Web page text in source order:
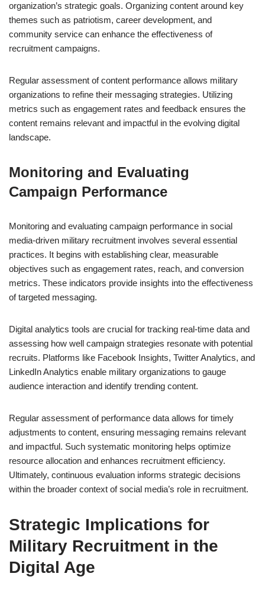
organization’s strategic goals. Organizing content around key
themes such as patriotism, career development, and
community service can enhance the effectiveness of
recruitment campaigns.
Regular assessment of content performance allows military
organizations to refine their messaging strategies. Utilizing
metrics such as engagement rates and feedback ensures the
content remains relevant and impactful in the evolving digital
landscape.
Monitoring and Evaluating
Campaign Performance
Monitoring and evaluating campaign performance in social
media-driven military recruitment involves several essential
practices. It begins with establishing clear, measurable
objectives such as engagement rates, reach, and conversion
metrics. These indicators provide insights into the effectiveness
of targeted messaging.
Digital analytics tools are crucial for tracking real-time data and
assessing how well campaign strategies resonate with potential
recruits. Platforms like Facebook Insights, Twitter Analytics, and
LinkedIn Analytics enable military organizations to gauge
audience interaction and identify trending content.
Regular assessment of performance data allows for timely
adjustments to content, ensuring messaging remains relevant
and impactful. Such systematic monitoring helps optimize
resource allocation and enhances recruitment efficiency.
Ultimately, continuous evaluation informs strategic decisions
within the broader context of social media’s role in recruitment.
Strategic Implications for
Military Recruitment in the
Digital Age